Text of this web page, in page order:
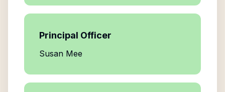
Principal Officer
Susan Mee